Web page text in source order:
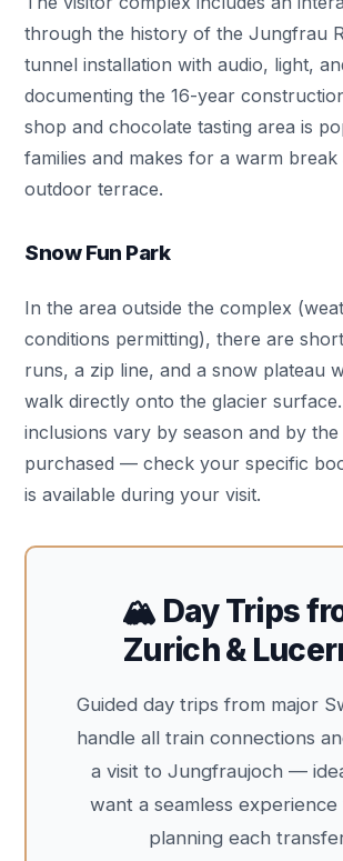
through the history of the Jungfrau
tunnel installation with audio, light,
documenting the 16-year
shop and chocolate tasting area is
families and makes for a warm break
outdoor terrace.
Snow Fun Park
In the area outside the complex
conditions permitting), there are
runs, a zip line, and a snow plateau
walk directly onto the glacier
inclusions vary by season and by
purchased — check your specific
is available during your visit.
🏔️ Day Trips
Zurich &
Guided day trips from major
handle all train connections
a visit to Jungfraujoch —
want a seamless
planning each